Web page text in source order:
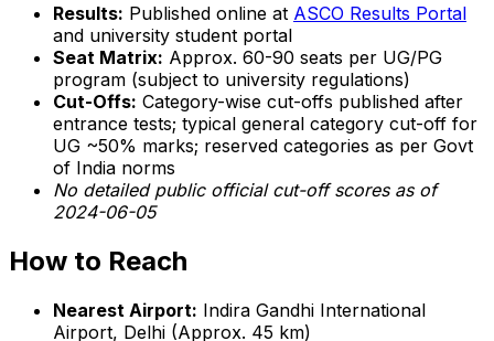
Results: Published online at ASCO Results Portal
and university student portal
Seat Matrix: Approx. 60-90 seats per UG/PG
program (subject to university regulations)
Cut-Offs: Category-wise cut-offs published after
entrance tests; typical general category cut-off for
UG ~50% marks; reserved categories as per Govt
of India norms
No detailed public official cut-off scores as of
2024-06-05
How to Reach
Nearest Airport: Indira Gandhi International
Airport, Delhi (Approx. 45 km)